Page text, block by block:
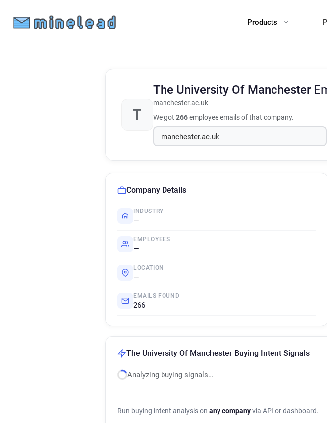
Products
T
The University Of Manchester
manchester.ac.uk
We got 266employee emails of that company.
Company Details
INDUSTRY
—
EMPLOYEES
—
LOCATION
—
EMAILS FOUND
266
The University Of Manchester Buying Intent Signals
Analyzing buying signals…
Run buying intent analysis on any companyvia API or dashboard.